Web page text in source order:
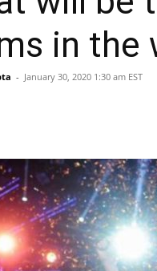
in the
- January 30, 2020 1:30 am EST